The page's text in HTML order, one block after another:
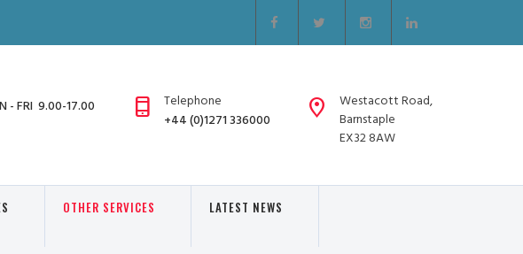
- FRI 9.00-17.00
Telephone
+44 (0)1271 336000
Westacott Road,
Barnstaple
EX32 8AW
OTHER SERVICES LATEST NEWS